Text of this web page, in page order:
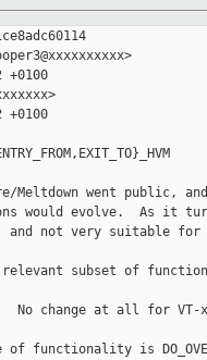
+0100
+0100
Meltdown went public,
would evolve.  As it
and not very suitable for
subset of
No change at all for VT-
of functionality is